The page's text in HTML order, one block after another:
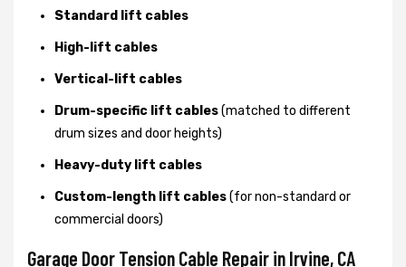
Standard lift cables
High-lift cables
Vertical-lift cables
Drum-specific lift cables(matched to different
drum sizes and door heights)
Heavy-duty lift cables
Custom-length lift cables(for non-standard or
commercial doors)
Garage Door Tension Cable Repair in Irvine, CA